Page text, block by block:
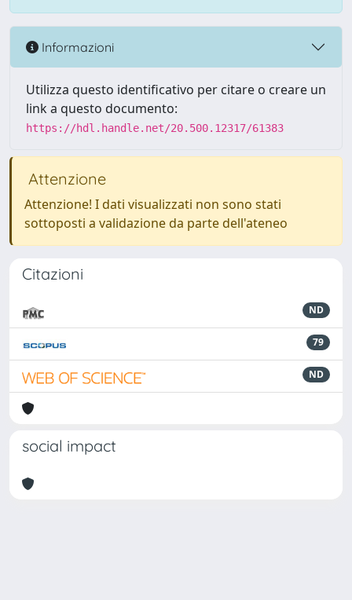
Informazioni
Utilizza questo identificativo per citare o creare un
link a questo documento:
https://hdl.handle.net/20.500.12317/61383
Attenzione
Attenzione! I dati visualizzati non sono stati
sottoposti a validazione da parte dell'ateneo
Citazioni
ND
79
ND
social impact